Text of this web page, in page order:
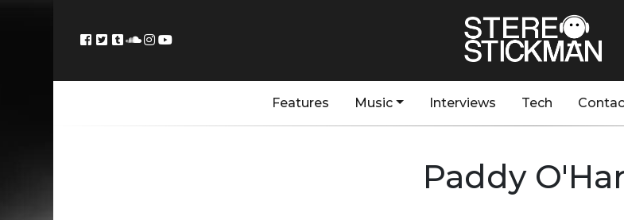
Features Music Interviews Tech
Paddy